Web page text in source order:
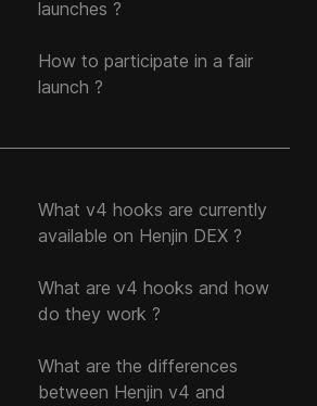
launches ?
How to participate in a fair
launch ?
What v4 hooks are currently
available on Henjin DEX ?
What are v4 hooks and how
do they work ?
What are the differences
between Henjin v4 and